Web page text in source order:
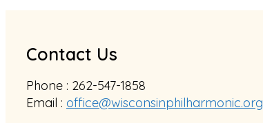
Contact Us
Phone : 262-547-1858
Email : office@wisconsinphilharmonic.org